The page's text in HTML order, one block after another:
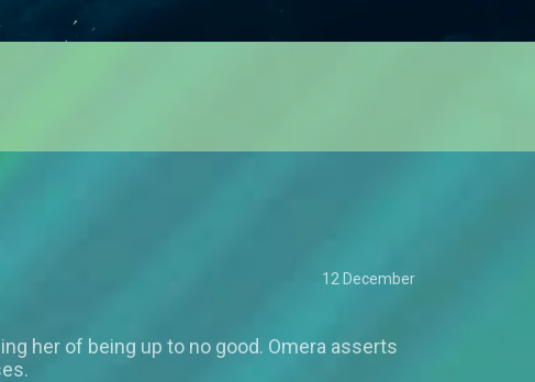
12 December
her of being up to no good. Omera asserts